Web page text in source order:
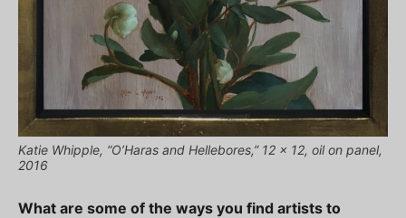
Katie Whipple, “O’Haras and Hellebores,” 12 x 12, oil on panel,
2016
What are some of the ways you find artists to